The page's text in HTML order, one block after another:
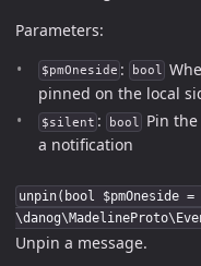
Parameters:
$pmOneside : bool
pinned on the local
$silent : bool
Pin
a notification
unpin(bool
Unpin a message.